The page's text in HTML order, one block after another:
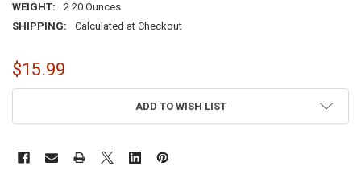
WEIGHT:
2.20 Ounces
SHIPPING:
Calculated at Checkout
$15.99
ADD TO WISH LIST